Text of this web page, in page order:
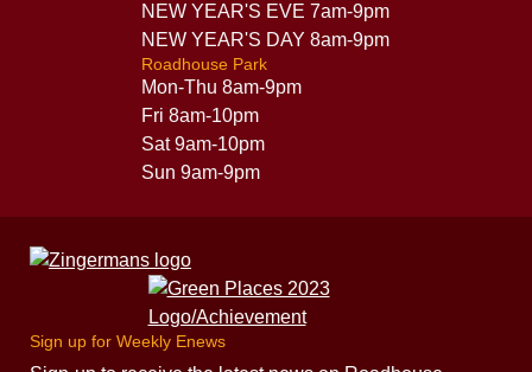
NEW YEAR'S EVE 7am-9pm
NEW YEAR'S DAY 8am-9pm
Roadhouse Park
Mon-Thu 8am-9pm
Fri 8am-10pm
Sat 9am-10pm
Sun 9am-9pm
Sign up for Weekly Enews